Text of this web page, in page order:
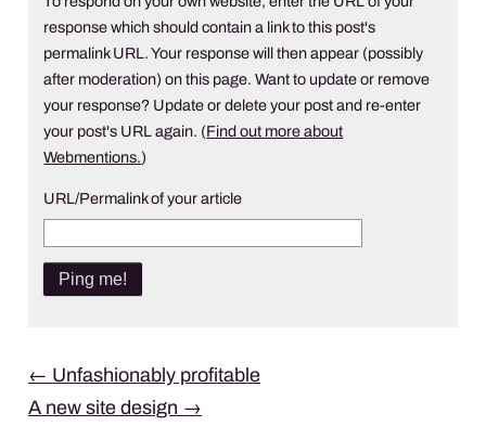
response which should contain a link to this post's
permalink URL. Your response will then appear (possibly
after moderation) on this page. Want to update or remove
your response? Update or delete your post and re-enter
your post's URL again. (Find out more about
Webmentions.)
URL/Permalink of your article
Post
navigation
← Unfashionably profitable
A new site design →